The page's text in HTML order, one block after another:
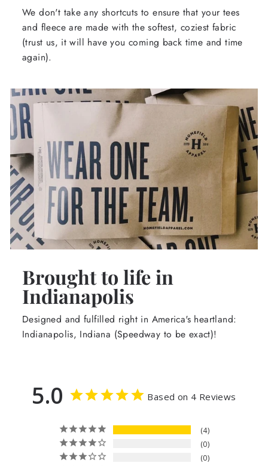
We don't take any shortcuts to ensure that your tees
and fleece are made with the softest, coziest fabric
(trust us, it will have you coming back time and time
again).
Brought to life in
Indianapolis
Designed and fulfilled right in America's heartland:
Indianapolis, Indiana (Speedway to be exact)!
5.0 Based on 4 Reviews
4
0
0